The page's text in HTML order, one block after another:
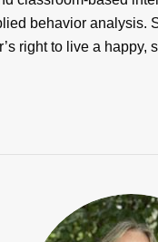
behavior analysis.
right to live a happy,